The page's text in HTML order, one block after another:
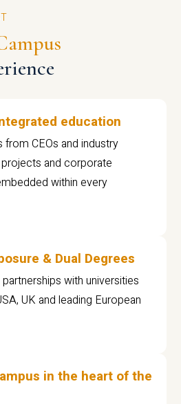
education
from CEOs and industry
and corporate
within every
& Dual Degrees
with universities
UK and leading European
in the heart of the